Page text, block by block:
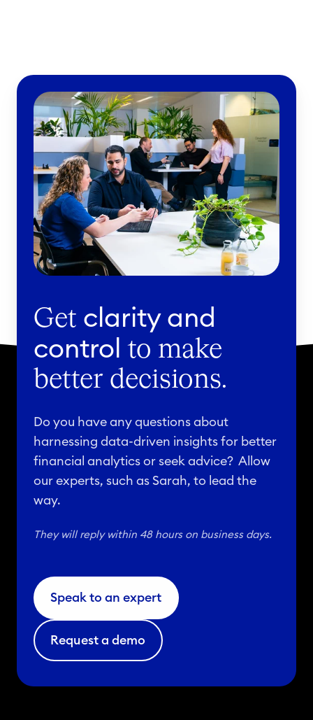
Get clarity and
control to make
better decisions.
Do you have any questions about
harnessing data-driven insights for better
financial analytics or seek advice? Allow
our experts, such as Sarah, to lead the
way.
They will reply within 48 hours on business days.
Speak to an expert
Request a demo